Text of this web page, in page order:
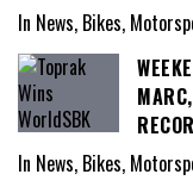
In News, Bikes,
In News, Bikes,